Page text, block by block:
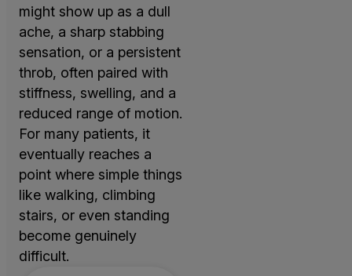
might show up as a dull
ache, a sharp stabbing
sensation, or a persistent
throb, often paired with
stiffness, swelling, and a
reduced range of motion.
For many patients, it
eventually reaches a
point where simple things
like walking, climbing
stairs, or even standing
become genuinely
difficult.